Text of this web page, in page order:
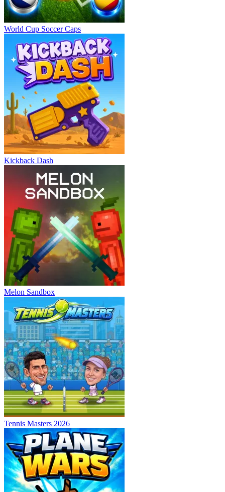
World Cup Soccer Caps
Kickback Dash
Melon Sandbox
Tennis Masters 2026